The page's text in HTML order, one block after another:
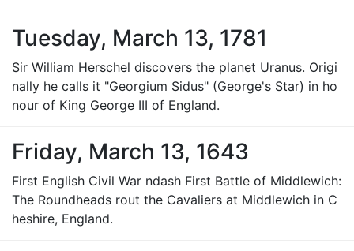
Tuesday, March 13, 1781
Sir William Herschel discovers the planet Uranus. Origi
nally he calls it "Georgium Sidus" (George's Star) in ho
nour of King George III of England.
Friday, March 13, 1643
First English Civil War ndash First Battle of Middlewich:
The Roundheads rout the Cavaliers at Middlewich in C
heshire, England.